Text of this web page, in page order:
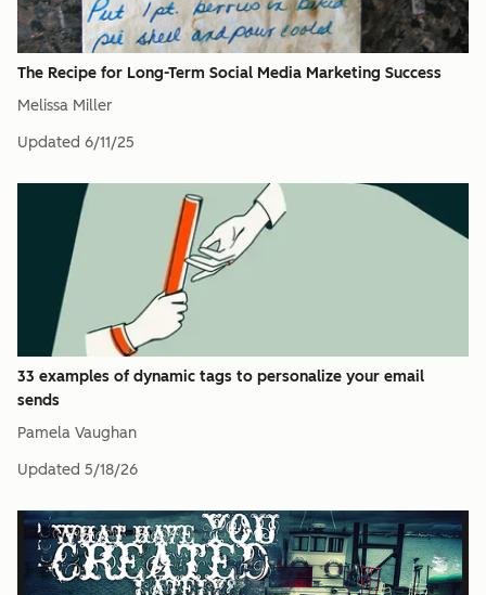
The Recipe for Long-Term Social Media Marketing Success
Melissa Miller
Updated 6/11/25
33 examples of dynamic tags to personalize your email
sends
Pamela Vaughan
Updated 5/18/26